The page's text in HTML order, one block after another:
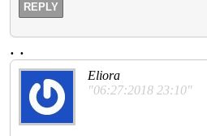
REPLY
. .
Eliora
"06:27:2018 23:10"